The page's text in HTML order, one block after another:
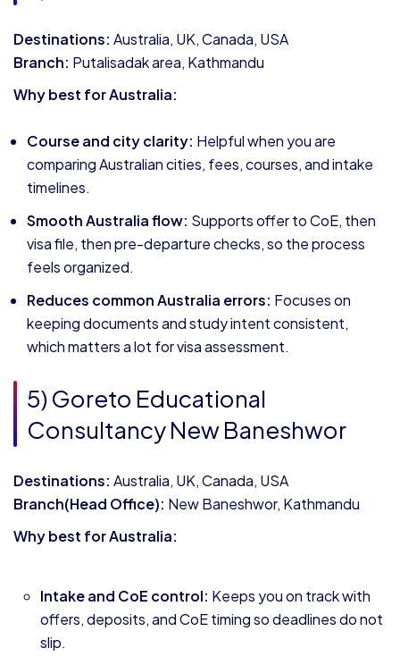
Destinations: Australia, UK, Canada, USA
Branch: Putalisadak area, Kathmandu
Why best for Australia:
Course and city clarity: Helpful when you are
comparing Australian cities, fees, courses, and intake
timelines.
Smooth Australia flow: Supports offer to CoE, then
visa file, then pre-departure checks, so the process
feels organized.
Reduces common Australia errors: Focuses on
keeping documents and study intent consistent,
which matters a lot for visa assessment.
5) Goreto Educational
Consultancy New Baneshwor
Destinations: Australia, UK, Canada, USA
Branch(Head Office): New Baneshwor, Kathmandu
Why best for Australia:
Intake and CoE control: Keeps you on track with
offers, deposits, and CoE timing so deadlines do not
slip.